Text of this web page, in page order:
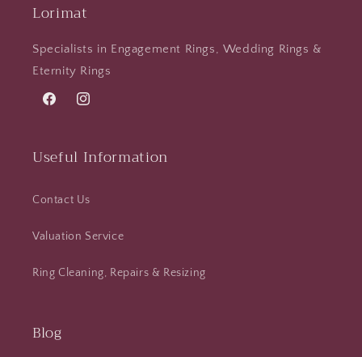
Lorimat
Specialists in Engagement Rings, Wedding Rings &
Eternity Rings
FacebookInstagram
Useful Information
Contact Us
Valuation Service
Ring Cleaning, Repairs & Resizing
Blog